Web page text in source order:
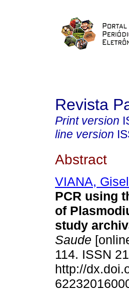
Revista
Print version
line version
Abstract
VIANA,
PCR using
of
study
Saude
114. ISSN
http://